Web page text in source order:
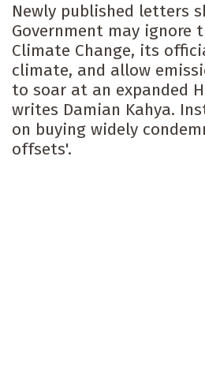
Newly published letters
Government may ignore
Climate Change, its
climate, and allow
to soar at an expanded
writes Damian Kahya.
on buying widely
offsets'.